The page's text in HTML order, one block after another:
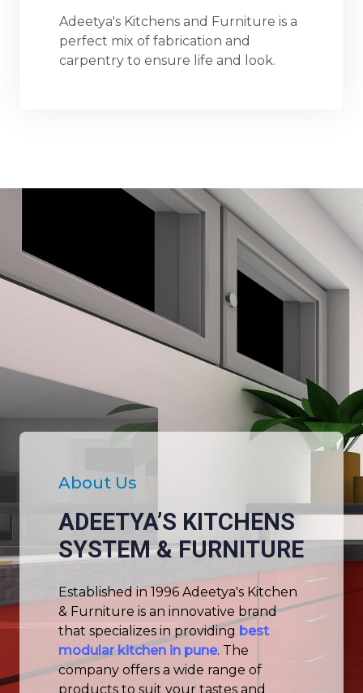
Adeetya's Kitchens and Furniture is a
perfect mix of fabrication and
carpentry to ensure life and look.
About Us
ADEETYA’S KITCHENS
SYSTEM & FURNITURE
Established in 1996 Adeetya's Kitchen
& Furniture is an innovative brand
that specializes in providing best
modular kitchen in pune. The
company offers a wide range of
products to suit your tastes and